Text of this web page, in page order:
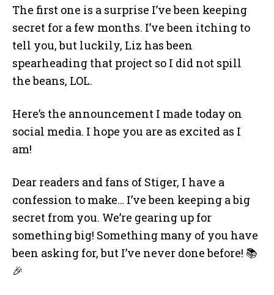
The first one is a surprise I’ve been keeping
secret for a few months. I’ve been itching to
tell you, but luckily, Liz has been
spearheading that project so I did not spill
the beans, LOL.
Here’s the announcement I made today on
social media. I hope you are as excited as I
am!
Dear readers and fans of Stiger, I have a
confession to make… I’ve been keeping a big
secret from you. We’re gearing up for
something big! Something many of you have
been asking for, but I’ve never done before! 📚
🎉